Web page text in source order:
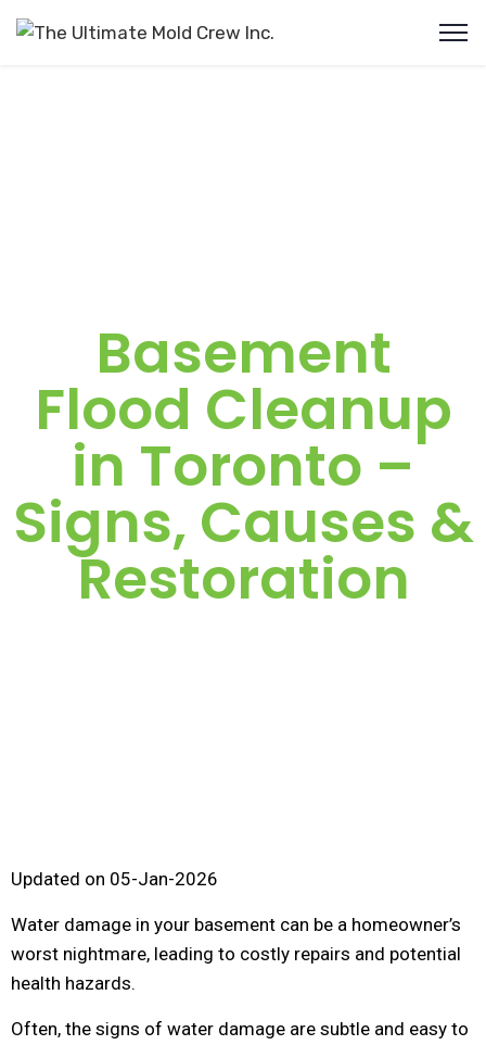
Basement
Flood Cleanup
in Toronto –
Signs, Causes &
Restoration
Updated on 05-Jan-2026
Water damage in your basement can be a homeowner’s
worst nightmare, leading to costly repairs and potential
health hazards.
Often, the signs of water damage are subtle and easy to